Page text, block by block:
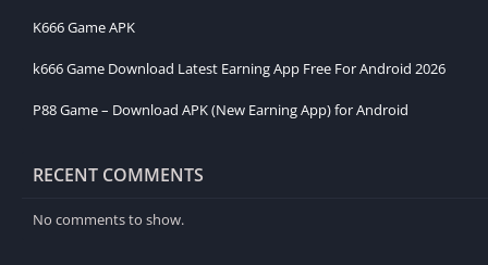
K666 Game APK
k666 Game Download Latest Earning App Free For Android 2026
P88 Game – Download APK (New Earning App) for Android
RECENT COMMENTS
No comments to show.